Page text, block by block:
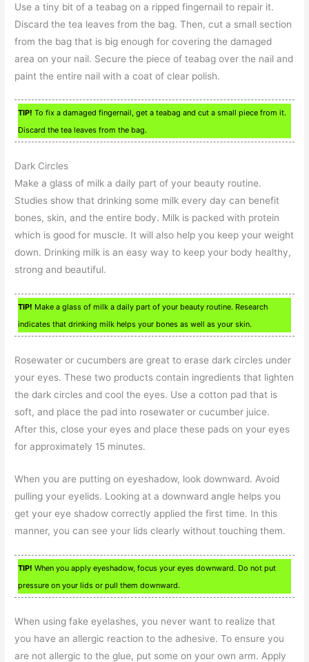
Use a tiny bit of a teabag on a ripped fingernail to repair it.
Discard the tea leaves from the bag. Then, cut a small section
from the bag that is big enough for covering the damaged
area on your nail. Secure the piece of teabag over the nail and
paint the entire nail with a coat of clear polish.
TIP! To fix a damaged fingernail, get a teabag and cut a small piece from it.
Discard the tea leaves from the bag.
Dark Circles
Make a glass of milk a daily part of your beauty routine.
Studies show that drinking some milk every day can benefit
bones, skin, and the entire body. Milk is packed with protein
which is good for muscle. It will also help you keep your weight
down. Drinking milk is an easy way to keep your body healthy,
strong and beautiful.
TIP! Make a glass of milk a daily part of your beauty routine. Research
indicates that drinking milk helps your bones as well as your skin.
Rosewater or cucumbers are great to erase dark circles under
your eyes. These two products contain ingredients that lighten
the dark circles and cool the eyes. Use a cotton pad that is
soft, and place the pad into rosewater or cucumber juice.
After this, close your eyes and place these pads on your eyes
for approximately 15 minutes.
When you are putting on eyeshadow, look downward. Avoid
pulling your eyelids. Looking at a downward angle helps you
get your eye shadow correctly applied the first time. In this
manner, you can see your lids clearly without touching them.
TIP! When you apply eyeshadow, focus your eyes downward. Do not put
pressure on your lids or pull them downward.
When using fake eyelashes, you never want to realize that
you have an allergic reaction to the adhesive. To ensure you
are not allergic to the glue, put some on your own arm. Apply